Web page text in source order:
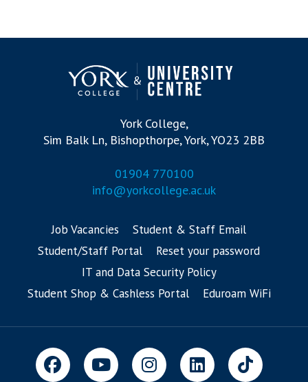
York College,
Sim Balk Ln, Bishopthorpe, York, YO23 2BB
01904 770100
info@yorkcollege.ac.uk
Job Vacancies
Student & Staff Email
Student/Staff Portal
Reset your password
IT and Data Security Policy
Student Shop & Cashless Portal
Eduroam WiFi